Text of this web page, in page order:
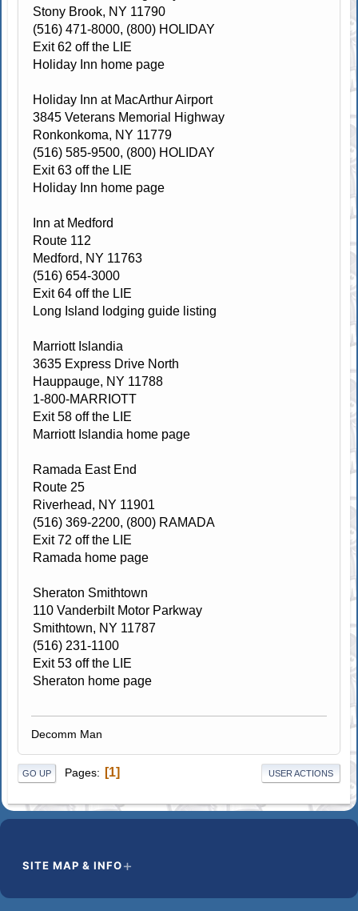
Stony Brook, NY 11790
(516) 471-8000, (800) HOLIDAY
Exit 62 off the LIE
Holiday Inn home page
Holiday Inn at MacArthur Airport
3845 Veterans Memorial Highway
Ronkonkoma, NY 11779
(516) 585-9500, (800) HOLIDAY
Exit 63 off the LIE
Holiday Inn home page
Inn at Medford
Route 112
Medford, NY 11763
(516) 654-3000
Exit 64 off the LIE
Long Island lodging guide listing
Marriott Islandia
3635 Express Drive North
Hauppauge, NY 11788
1-800-MARRIOTT
Exit 58 off the LIE
Marriott Islandia home page
Ramada East End
Route 25
Riverhead, NY 11901
(516) 369-2200, (800) RAMADA
Exit 72 off the LIE
Ramada home page
Sheraton Smithtown
110 Vanderbilt Motor Parkway
Smithtown, NY 11787
(516) 231-1100
Exit 53 off the LIE
Sheraton home page
Decomm Man
GO UP Pages 1 USER ACTIONS
SITE MAP & INFO